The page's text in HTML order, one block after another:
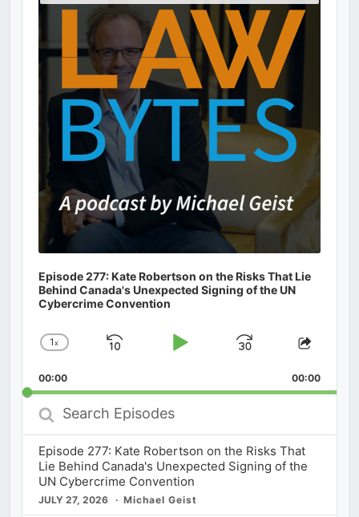
Episode 277: Kate Robertson on the Risks That Lie
Behind Canada's Unexpected Signing of the UN
Cybercrime Convention
Change
Rate
1x
Skip
Play
Jump
Forward
Share
00:00 00:00
Search
Episodes
Episode 277: Kate Robertson on the Risks That
Lie Behind Canada's Unexpected Signing of the
UN Cybercrime Convention
JULY 27, 2026 Michael Geist
Information